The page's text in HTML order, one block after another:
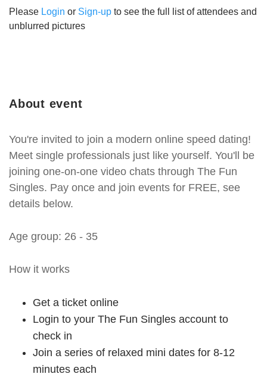
About event
You're invited to join a modern online speed dating!
Meet single professionals just like yourself. You'll be
joining one-on-one video chats through The Fun
Singles. Pay once and join events for FREE, see
details below.
Age group: 26 - 35
How it works
Get a ticket online
Login to your The Fun Singles account to
check in
Join a series of relaxed mini dates for 8-12
minutes each
Please Login or Sign-up to see the full list of attendees and
unblurred pictures